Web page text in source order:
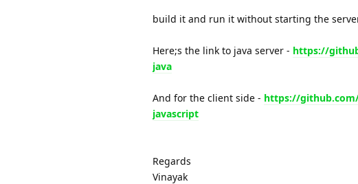
build it and run it without starting the
Here;s the link to java server - https://
java
And for the client side - https://
javascript
Regards
Vinayak